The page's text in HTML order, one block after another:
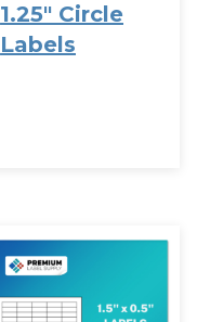
1.25″ Circle
Labels